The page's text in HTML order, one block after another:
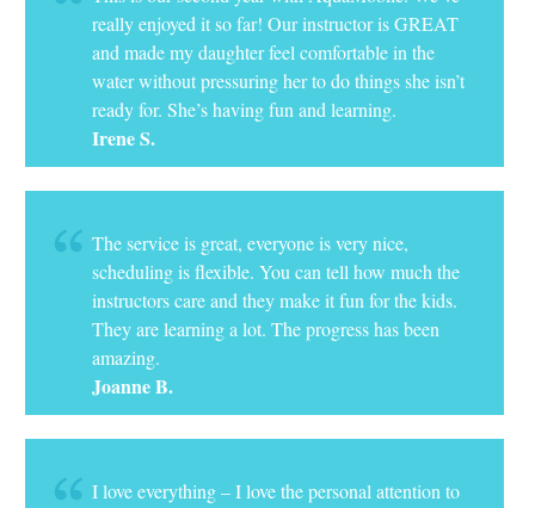
really enjoyed it so far! Our instructor is GREAT
and made my daughter feel comfortable in the
water without pressuring her to do things she isn’t
ready for. She’s having fun and learning.
Irene S.
The service is great, everyone is very nice,
scheduling is flexible. You can tell how much the
instructors care and they make it fun for the kids.
They are learning a lot. The progress has been
amazing.
Joanne B.
I love everything – I love the personal attention to